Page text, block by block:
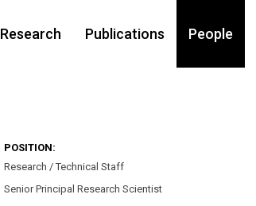
Research Publications People
POSITION:
Research / Technical Staff
Senior Principal Research Scientist